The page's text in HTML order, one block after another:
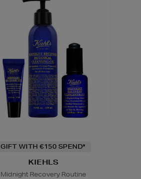
GIFT WITH €150 SPEND*
KIEHLS
Midnight Recovery Routine